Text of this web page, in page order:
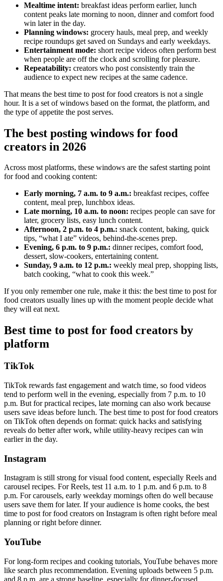
Mealtime intent: breakfast ideas perform earlier, lunch
content peaks late morning to noon, dinner and comfort food
win later in the day.
Planning windows: grocery hauls, meal prep, and weekly
recipe roundups get saved on Sundays and early weekdays.
Entertainment mode: short recipe videos often perform best
when people are off the clock and scrolling for pleasure.
Repeatability: creators who post consistently train the
audience to expect new recipes at the same cadence.
That means the best time to post for food creators is not a single
hour. It is a set of windows based on the format, the platform, and
the type of appetite the post serves.
The best posting windows for food
creators in 2026
Across most platforms, these windows are the safest starting point
for food and cooking content:
Early morning, 7 a.m. to 9 a.m.: breakfast recipes, coffee
content, meal prep, lunchbox ideas.
Late morning, 10 a.m. to noon: recipes people can save for
later, grocery lists, easy lunch content.
Afternoon, 2 p.m. to 4 p.m.: snack content, baking, quick
tips, “what I ate” videos, behind-the-scenes prep.
Evening, 6 p.m. to 9 p.m.: dinner recipes, comfort food,
dessert, slow-cookers, entertaining content.
Sunday, 9 a.m. to 12 p.m.: weekly meal prep, shopping lists,
batch cooking, “what to cook this week.”
If you only remember one rule, make it this: the best time to post for
food creators usually lines up with the moment people decide what
they will eat next.
Best time to post for food creators by
platform
TikTok
TikTok rewards fast engagement and watch time, so food videos
tend to perform well in the evening, especially from 7 p.m. to 10
p.m. But for practical recipes, late morning can also work because
users save ideas before lunch. The best time to post for food creators
on TikTok often depends on format: quick hacks and satisfying
reveals do better after work, while utility-heavy recipes can win
earlier in the day.
Instagram
Instagram is still strong for visual food content, especially Reels and
carousel recipes. For Reels, test 11 a.m. to 1 p.m. and 6 p.m. to 8
p.m. For carousels, early weekday mornings often do well because
users save them for later. If your audience is home cooks, the best
time to post for food creators on Instagram is often right before meal
planning or right before dinner.
YouTube
For long-form recipes and cooking tutorials, YouTube behaves more
like search plus recommendation. Evening uploads between 5 p.m.
and 8 p.m. are a strong baseline, especially for dinner-focused